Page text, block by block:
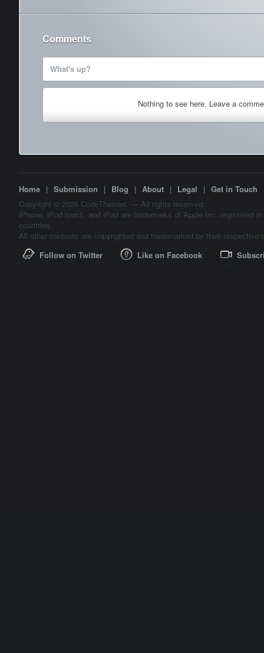
Comments
What's up?
Nothing to see here. Leave a
Home | Submission | Blog | About | Legal | Get in Touch
Copyright © 2026 CodeThemed. — All rights reserved.
iPhone, iPod touch, and iPad are trademarks of Apple Inc. registered
countries.
All other contents are copyrighted and trademarked by their respective
Follow on Twitter
Like on Facebook